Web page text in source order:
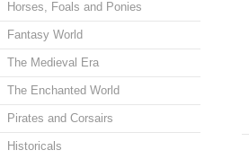
Horses, Foals and Ponies
Fantasy World
The Medieval Era
The Enchanted World
Pirates and Corsairs
Historicals